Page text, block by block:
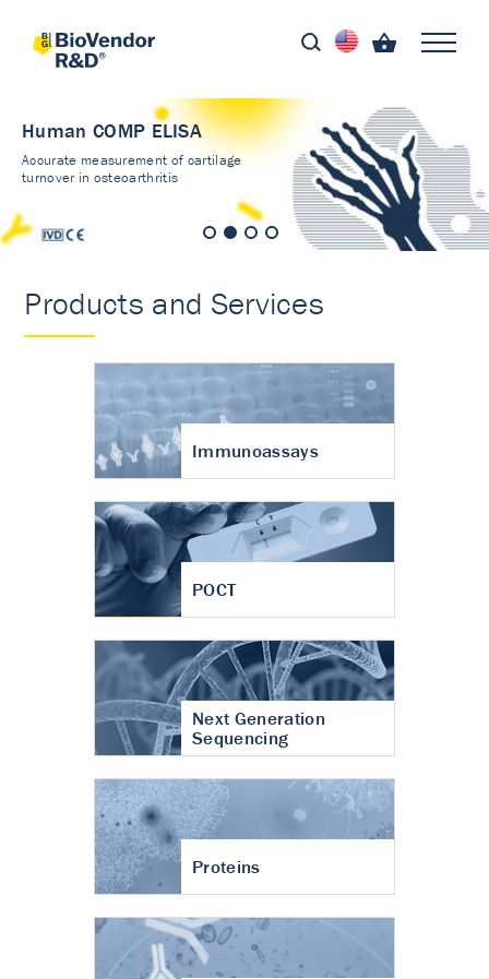
Human COMP ELISA
Accurate measurement of cartilage
turnover in osteoarthritis
Products and Services
Immunoassays
POCT
Next Generation
Sequencing
Proteins